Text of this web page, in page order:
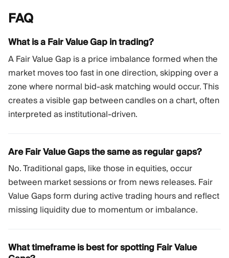
FAQ
What is a Fair Value Gap in trading?
A Fair Value Gap is a price imbalance formed when the
market moves too fast in one direction, skipping over a
zone where normal bid-ask matching would occur. This
creates a visible gap between candles on a chart, often
interpreted as institutional-driven.
Are Fair Value Gaps the same as regular gaps?
No. Traditional gaps, like those in equities, occur
between market sessions or from news releases. Fair
Value Gaps form during active trading hours and reflect
missing liquidity due to momentum or imbalance.
What timeframe is best for spotting Fair Value